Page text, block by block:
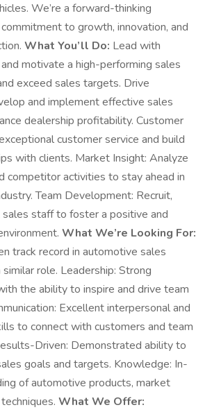
We’re a forward-thinking
to growth, innovation, and
What You’ll Do: Lead with
motivate a high-performing sales
exceed sales targets. Drive
and implement effective sales
dealership profitability. Customer
customer service and build
with clients. Market Insight: Analyze
competitor activities to stay ahead in
Team Development: Recruit,
sales staff to foster a positive and
What We’re Looking For:
track record in automotive sales
role. Leadership: Strong
the ability to inspire and drive team
Excellent interpersonal and
to connect with customers and team
Driven: Demonstrated ability to
goals and targets. Knowledge: In-
of automotive products, market
What We Offer: